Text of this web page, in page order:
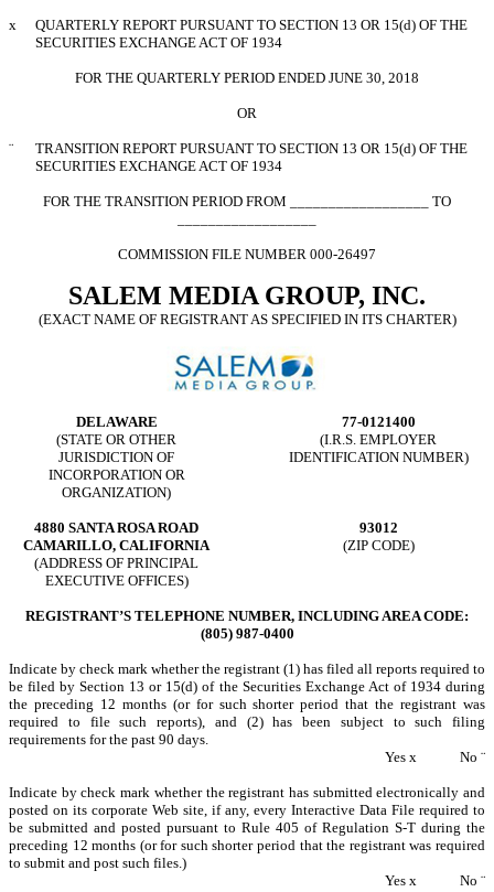
x
QUARTERLY REPORT PURSUANT TO SECTION 13 OR 15(d) OF THE
SECURITIES EXCHANGE ACT OF 1934
FOR THE QUARTERLY PERIOD ENDED JUNE 30, 2018
OR
¨
TRANSITION REPORT PURSUANT TO SECTION 13 OR 15(d) OF THE
SECURITIES EXCHANGE ACT OF 1934
FOR THE TRANSITION PERIOD FROM __________________ TO
COMMISSION FILE NUMBER 000-26497
SALEM MEDIA GROUP, INC.
(EXACT NAME OF REGISTRANT AS SPECIFIED IN ITS CHARTER)
DELAWARE
(STATE OR OTHER
JURISDICTION OF
INCORPORATION OR
ORGANIZATION)
77-0121400
(I.R.S. EMPLOYER
IDENTIFICATION NUMBER)
4880 SANTA ROSA ROAD
CAMARILLO, CALIFORNIA
(ADDRESS OF PRINCIPAL
EXECUTIVE OFFICES)
93012
(ZIP CODE)
REGISTRANT’S TELEPHONE NUMBER, INCLUDING AREA CODE:
(805) 987-0400
Indicate by check mark whether the registrant (1) has filed all reports required to
be filed by Section 13 or 15(d) of the Securities Exchange Act of 1934 during
the preceding 12 months (or for such shorter period that the registrant was
required to file such reports), and (2) has been subject to such filing
requirements for the past 90 days.
Yes x No ¨
Indicate by check mark whether the registrant has submitted electronically and
posted on its corporate Web site, if any, every Interactive Data File required to
be submitted and posted pursuant to Rule 405 of Regulation S-T during the
preceding 12 months (or for such shorter period that the registrant was required
to submit and post such files.)
Yes x No ¨